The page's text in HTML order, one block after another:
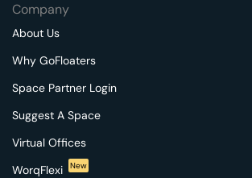
Company
About Us
Why GoFloaters
Space Partner Login
Suggest A Space
Virtual Offices
WorqFlexi
New